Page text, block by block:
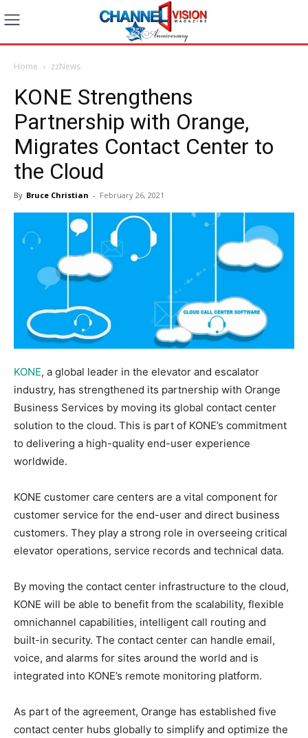
Home zzNews
KONE Strengthens
Partnership with Orange,
Migrates Contact Center to
the Cloud
By Bruce Christian - February 26, 2021
KONE, a global leader in the elevator and escalator
industry, has strengthened its partnership with Orange
Business Services by moving its global contact center
solution to the cloud. This is part of KONE’s commitment
to delivering a high-quality end-user experience
worldwide.
KONE customer care centers are a vital component for
customer service for the end-user and direct business
customers. They play a strong role in overseeing critical
elevator operations, service records and technical data.
By moving the contact center infrastructure to the cloud,
KONE will be able to benefit from the scalability, flexible
omnichannel capabilities, intelligent call routing and
built-in security. The contact center can handle email,
voice, and alarms for sites around the world and is
integrated into KONE’s remote monitoring platform.
As part of the agreement, Orange has established five
contact center hubs globally to simplify and optimize the